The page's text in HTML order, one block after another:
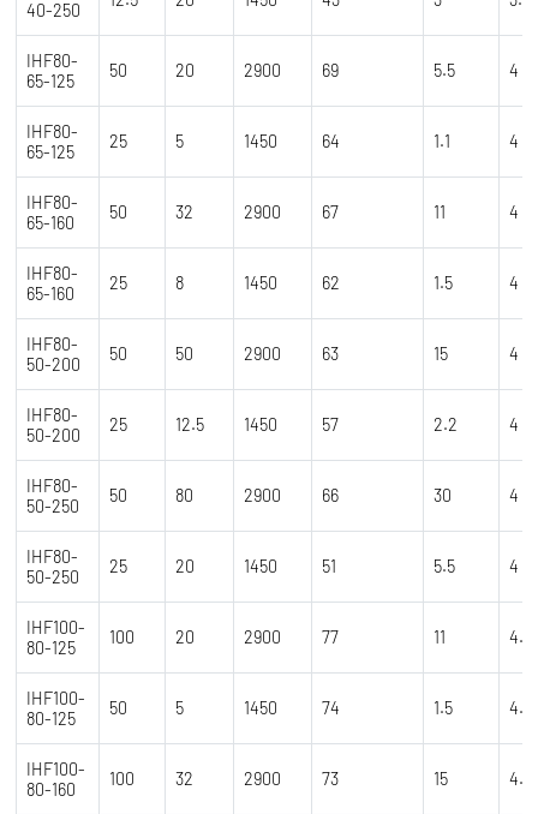
40-250
IHF80-
65-125
50 20 2900 69 5.5 4
IHF80-
65-125
25 5 1450 64 1.1 4
IHF80-
65-160
50 32 2900 67 11 4
IHF80-
65-160
25 8 1450 62 1.5 4
IHF80-
50-200
50 50 2900 63 15 4
IHF80-
50-200
25 12.5 1450 57 2.2 4
IHF80-
50-250
50 80 2900 66 30 4
IHF80-
50-250
25 20 1450 51 5.5 4
IHF100-
80-125
100 20 2900 77 11 4.5
IHF100-
80-125
50 5 1450 74 1.5 4.5
IHF100-
80-160
100 32 2900 73 15 4.5